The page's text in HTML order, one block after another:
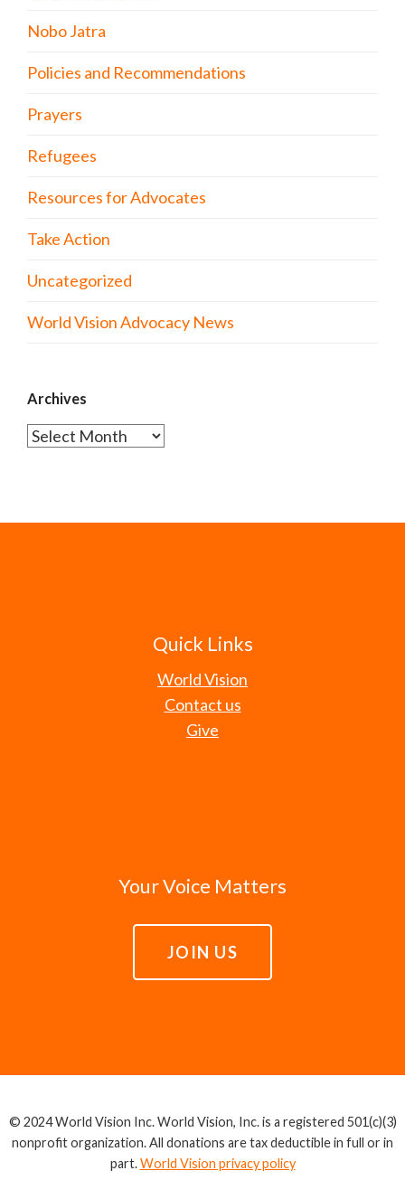
Nobo Jatra
Policies and Recommendations
Prayers
Refugees
Resources for Advocates
Take Action
Uncategorized
World Vision Advocacy News
Archives
Archives
Quick Links
World Vision
Contact us
Give
Your Voice Matters
JOIN US
© 2024 World Vision Inc. World Vision, Inc. is a registered 501(c)(3)
nonprofit organization. All donations are tax deductible in full or in
part.World Vision privacy policy